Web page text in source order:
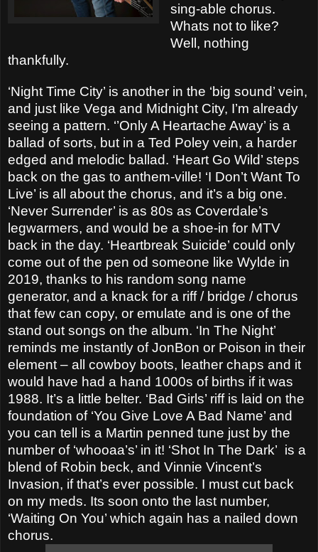
sing-able chorus.
Whats not to like?
Well, nothing
thankfully.
‘Night Time City’ is another in the ‘big sound’ vein,
and just like Vega and Midnight City, I’m already
seeing a pattern. ‘’Only A Heartache Away’ is a
ballad of sorts, but in a Ted Poley vein, a harder
edged and melodic ballad. ‘Heart Go Wild’ steps
back on the gas to anthem-ville! ‘I Don’t Want To
Live’ is all about the chorus, and it’s a big one.
‘Never Surrender’ is as 80s as Coverdale’s
legwarmers, and would be a shoe-in for MTV
back in the day. ‘Heartbreak Suicide’ could only
come out of the pen od someone like Wylde in
2019, thanks to his random song name
generator, and a knack for a riff / bridge / chorus
that few can copy, or emulate and is one of the
stand out songs on the album. ‘In The Night’
reminds me instantly of JonBon or Poison in their
element – all cowboy boots, leather chaps and it
would have had a hand 1000s of births if it was
1988. It’s a little belter. ‘Bad Girls’ riff is laid on the
foundation of ‘You Give Love A Bad Name’ and
you can tell is a Martin penned tune just by the
number of ‘whooaa’s’ in it! ‘Shot In The Dark’ is a
blend of Robin beck, and Vinnie Vincent’s
Invasion, if that’s ever possible. I must cut back
on my meds. Its soon onto the last number,
‘Waiting On You’ which again has a nailed down
chorus.